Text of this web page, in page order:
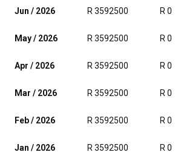
Jun / 2026 R 3592500 R 0
May / 2026 R 3592500 R 0
Apr / 2026 R 3592500 R 0
Mar / 2026 R 3592500 R 0
Feb / 2026 R 3592500 R 0
Jan / 2026 R 3592500 R 0